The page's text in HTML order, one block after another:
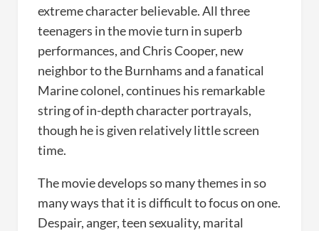
extreme character believable. All three
teenagers in the movie turn in superb
performances, and Chris Cooper, new
neighbor to the Burnhams and a fanatical
Marine colonel, continues his remarkable
string of in-depth character portrayals,
though he is given relatively little screen
time.
The movie develops so many themes in so
many ways that it is difficult to focus on one.
Despair, anger, teen sexuality, marital